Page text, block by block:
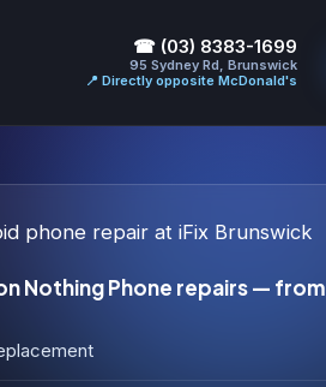
☎ (03) 8383-1699
95 Sydney Rd, Brunswick
📍 Directly opposite McDonald's
Nothing Phone repairs — from